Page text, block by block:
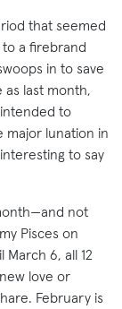
that seemed
a firebrand
in to save
last month,
to
major lunation in
to say
not
Pisces on
March 6, all 12
love or
February is